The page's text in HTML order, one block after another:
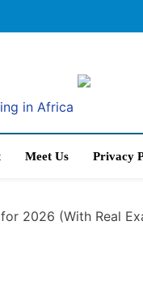
in Africa
Meet Us Privacy
2026 (With Real